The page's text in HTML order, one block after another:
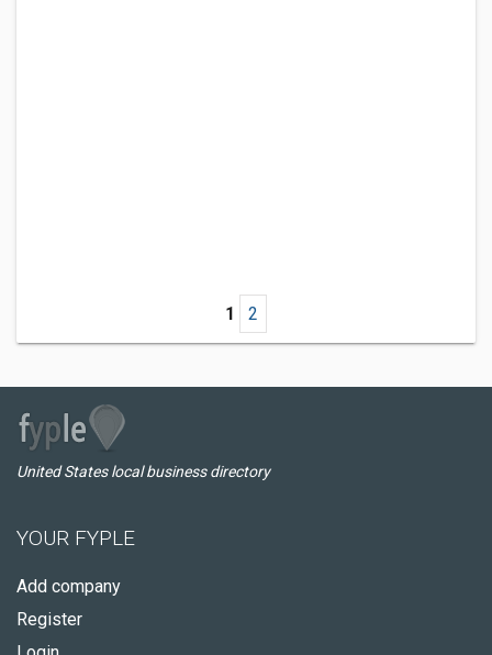
1 2
United States local business directory
YOUR FYPLE
Add company
Register